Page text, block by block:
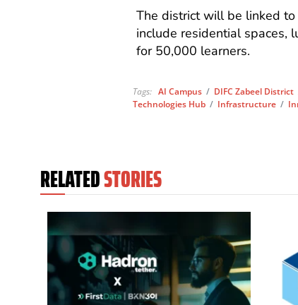
The district will be linked
include residential spaces,
for 50,000 learners.
Tags:AI Campus / DIFC Zabeel District
Technologies Hub / Infrastructure /
RELATEDSTORIES